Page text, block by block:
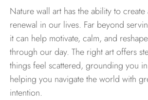
Nature wall art has the ability to create
renewal in our lives. Far beyond
it can help motivate, calm, and
through our day. The right art offers
things feel scattered, grounding you
helping you navigate the world with
intention.